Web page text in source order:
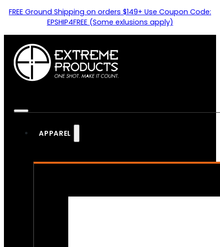
FREE Ground Shipping on orders $149+ Use Coupon Code:
EPSHIP4FREE (Some exlusions apply)
APPAREL